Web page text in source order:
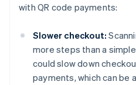
with QR code payments:
Slower checkout:
more steps than a
could slow down
payments, which can be